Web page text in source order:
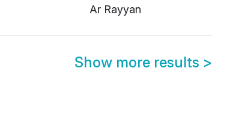
Ar Rayyan
Show more results >